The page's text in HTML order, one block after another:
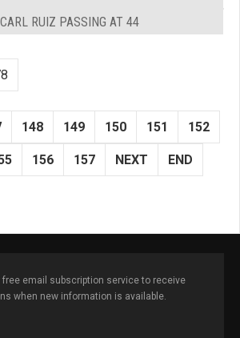
RUIZ PASSING AT 44
148 149 150 151 152
156 157 NEXT END
free email subscription service to receive
when new information is available.